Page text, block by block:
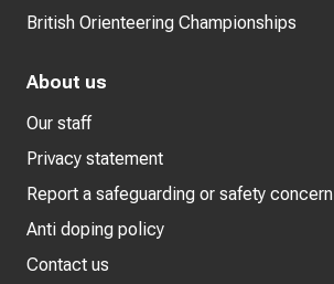
British Orienteering Championships
About us
Our staff
Privacy statement
Report a safeguarding or safety concern
Anti doping policy
Contact us